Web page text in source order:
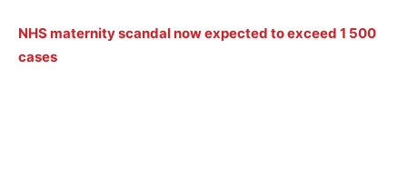
NHS maternity scandal now expected to exceed 1 500
cases